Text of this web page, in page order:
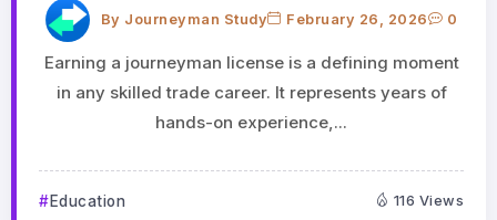
By Journeyman Study February 26, 2026 0
Earning a journeyman license is a defining moment
in any skilled trade career. It represents years of
hands-on experience,...
Education 116 Views